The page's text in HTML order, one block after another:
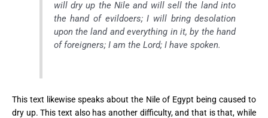
will dry up the Nile and will sell the land into
the hand of evildoers; I will bring desolation
upon the land and everything in it, by the hand
of foreigners; I am the Lord; I have spoken.
This text likewise speaks about the Nile of Egypt being caused to
dry up. This text also has another difficulty, and that is that, while